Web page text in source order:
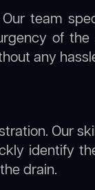
team
of
any
Our
identify
drain.